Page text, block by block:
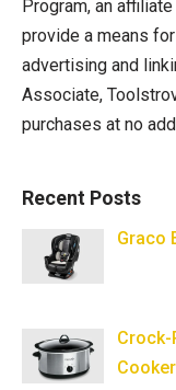
Program, an
provide a means
advertising and
Associate,
purchases at no
Recent Posts
Graco
Crock-
Cooker